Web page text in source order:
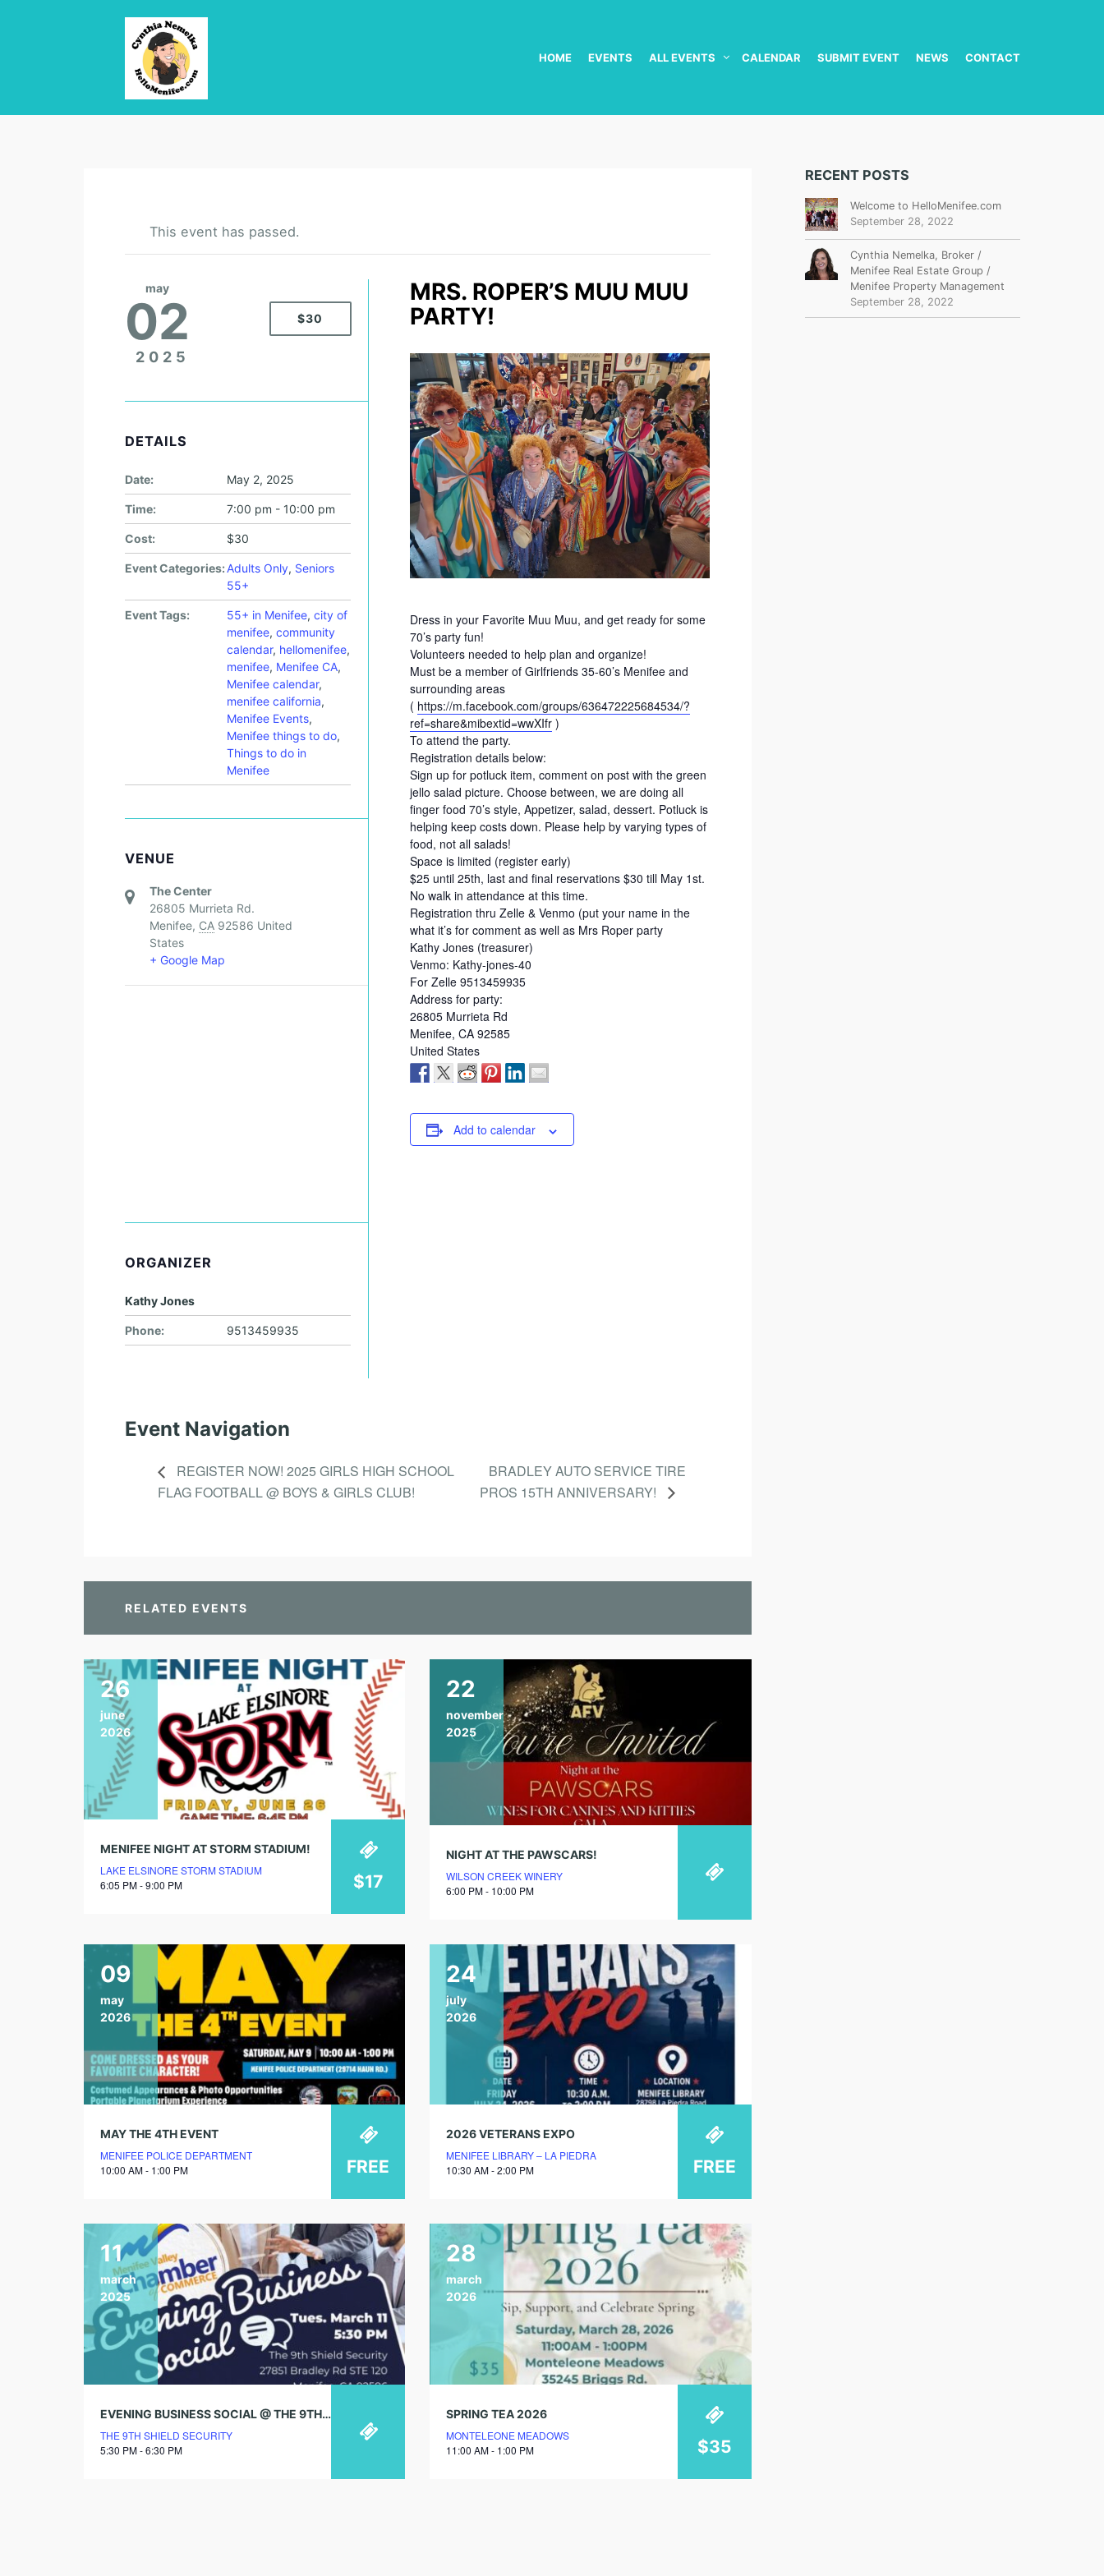
HOME EVENTS ALL EVENTS CALENDAR SUBMIT EVENT NEWS CONTACT
This event has passed.
MRS. ROPER’S MUU MUU
PARTY!
Dress in your Favorite Muu Muu, and get ready for some
70’s party fun!
Volunteers needed to help plan and organize!
Must be a member of Girlfriends 35-60’s Menifee and
surrounding areas
( https://m.facebook.com/groups/636472225684534/?
ref=share&mibextid=wwXIfr)
To attend the party.
Registration details below:
Sign up for potluck item, comment on post with the green
jello salad picture. Choose between, we are doing all
finger food 70’s style, Appetizer, salad, dessert. Potluck is
helping keep costs down. Please help by varying types of
food, not all salads!
Space is limited (register early)
$25 until 25th, last and final reservations $30 till May 1st.
No walk in attendance at this time.
Registration thru Zelle & Venmo (put your name in the
what it’s for comment as well as Mrs Roper party
Kathy Jones (treasurer)
Venmo: Kathy-jones-40
For Zelle 9513459935
Address for party:
26805 Murrieta Rd
Menifee, CA 92585
United States
Add to calendar
may
02
2025
$30
DETAILS
Date: May 2, 2025
Time: 7:00 pm - 10:00 pm
Cost: $30
Event Categories: Adults Only, Seniors
55+
Event Tags: 55+ in Menifee, city of
menifee, community
calendar, hellomenifee,
menifee, Menifee CA,
Menifee calendar,
menifee california,
Menifee Events,
Menifee things to do,
Things to do in
Menifee
VENUE
The Center
26805 Murrieta Rd.
Menifee, CA 92586 United
States
+ Google Map
ORGANIZER
Kathy Jones
Phone: 9513459935
Event Navigation
REGISTER NOW! 2025 GIRLS HIGH SCHOOL
FLAG FOOTBALL @ BOYS & GIRLS CLUB!
BRADLEY AUTO SERVICE TIRE
PROS 15TH ANNIVERSARY!
RELATED EVENTS
26
june
2026
MENIFEE NIGHT AT STORM STADIUM!
LAKE ELSINORE STORM STADIUM
6:05 PM - 9:00 PM
$17
22
november
2025
NIGHT AT THE PAWSCARS!
WILSON CREEK WINERY
6:00 PM - 10:00 PM
09
may
2026
MAY THE 4TH EVENT
MENIFEE POLICE DEPARTMENT
10:00 AM - 1:00 PM
FREE
24
july
2026
2026 VETERANS EXPO
MENIFEE LIBRARY – LA PIEDRA
10:30 AM - 2:00 PM
FREE
11
march
2025
EVENING BUSINESS SOCIAL @ THE 9TH SHIELD SECURITY
THE 9TH SHIELD SECURITY
5:30 PM - 6:30 PM
28
march
2026
SPRING TEA 2026
MONTELEONE MEADOWS
11:00 AM - 1:00 PM
$35
RECENT POSTS
Welcome to HelloMenifee.com
September 28, 2022
Cynthia Nemelka, Broker /
Menifee Real Estate Group /
Menifee Property Management
September 28, 2022